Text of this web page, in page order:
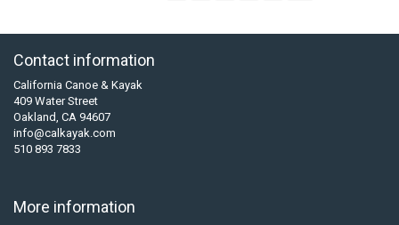
Contact information
California Canoe & Kayak
409 Water Street
Oakland, CA 94607
info@calkayak.com
510 893 7833
More information